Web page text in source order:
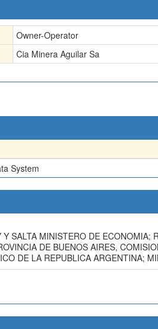
Owner-Operator
Cia Minera Aguilar Sa
System
SALTA MINISTERO DE
DE BUENOS AIRES,
DE LA REPUBLICA ARGENTINA;